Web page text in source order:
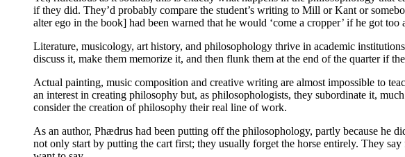
if they did. They’d probably compare the student’s writing to Mill or Kant or
alter ego in the book] had been warned that he would ‘come a cropper’ if he got
Literature, musicology, art history, and philosophology thrive in academic
discuss it, make them memorize it, and then flunk them at the end of the quarter if
Actual painting, music composition and creative writing are almost impossible to
an interest in creating philosophy but, as philosophologists, they subordinate it,
consider the creation of philosophy their real line of work.
As an author, Phædrus had been putting off the philosophology, partly because he
not only start by putting the cart first; they usually forget the horse entirely. They